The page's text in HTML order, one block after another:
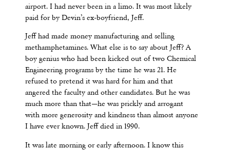
airport. I had never been in a limo. It was most likely
paid for by Devin’s ex-boyfriend, Jeff.
Jeff had made money manufacturing and selling
methamphetamines. What else is to say about Jeff? A
boy genius who had been kicked out of two Chemical
Engineering programs by the time he was 21. He
refused to pretend it was hard for him and that
angered the faculty and other candidates. But he was
much more than that—he was prickly and arrogant
with more generosity and kindness than almost anyone
I have ever known. Jeff died in 1990.
It was late morning or early afternoon. I know this